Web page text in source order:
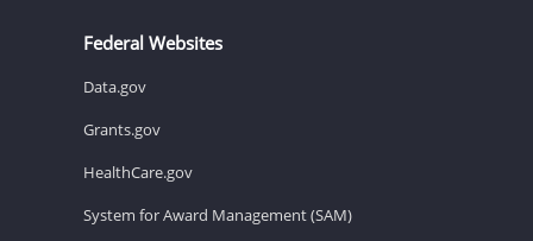
Federal Websites
Data.gov
Grants.gov
HealthCare.gov
System for Award Management (SAM)